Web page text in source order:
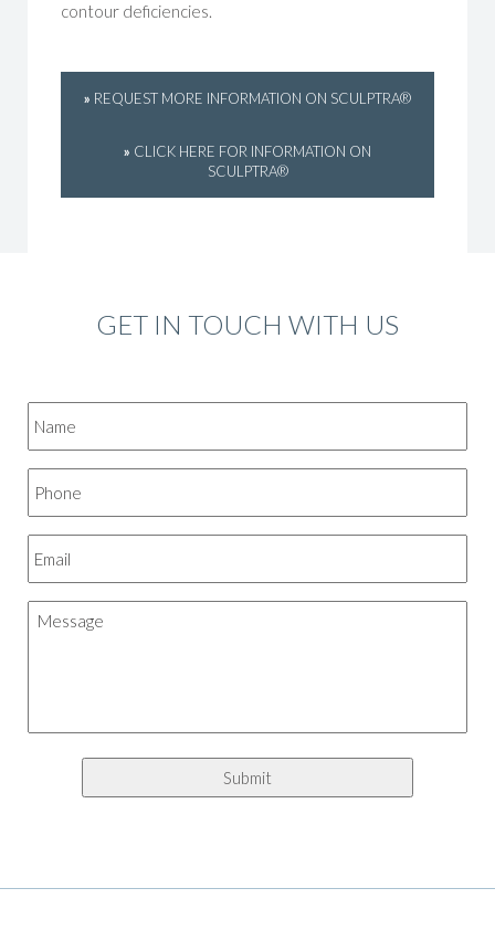
contour deficiencies.
» REQUEST MORE INFORMATION ON SCULPTRA®
» CLICK HERE FOR INFORMATION ON
SCULPTRA®
GET IN TOUCH WITH US